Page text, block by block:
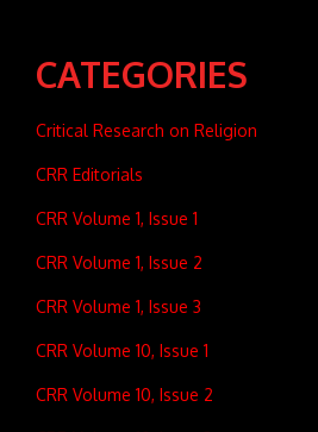
CATEGORIES
Critical Research on Religion
CRR Editorials
CRR Volume 1, Issue 1
CRR Volume 1, Issue 2
CRR Volume 1, Issue 3
CRR Volume 10, Issue 1
CRR Volume 10, Issue 2